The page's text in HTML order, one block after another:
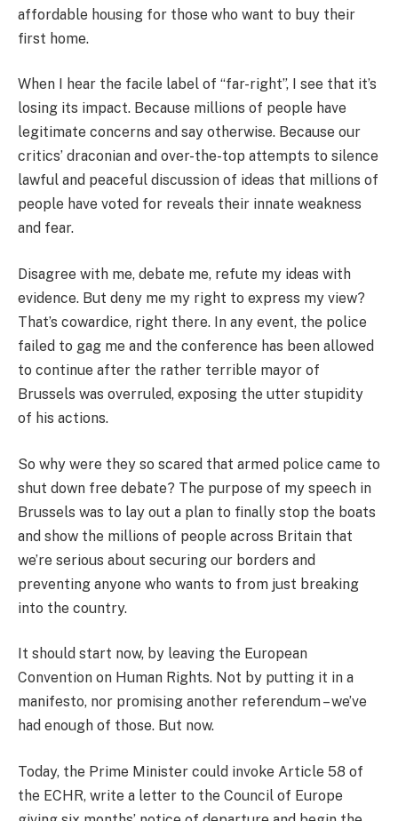
affordable housing for those who want to buy their
first home.
When I hear the facile label of “far-right”, I see that it’s
losing its impact. Because millions of people have
legitimate concerns and say otherwise. Because our
critics’ draconian and over-the-top attempts to silence
lawful and peaceful discussion of ideas that millions of
people have voted for reveals their innate weakness
and fear.
Disagree with me, debate me, refute my ideas with
evidence. But deny me my right to express my view?
That’s cowardice, right there. In any event, the police
failed to gag me and the conference has been allowed
to continue after the rather terrible mayor of
Brussels was overruled, exposing the utter stupidity
of his actions.
So why were they so scared that armed police came to
shut down free debate? The purpose of my speech in
Brussels was to lay out a plan to finally stop the boats
and show the millions of people across Britain that
we’re serious about securing our borders and
preventing anyone who wants to from just breaking
into the country.
It should start now, by leaving the European
Convention on Human Rights. Not by putting it in a
manifesto, nor promising another referendum – we’ve
had enough of those. But now.
Today, the Prime Minister could invoke Article 58 of
the ECHR, write a letter to the Council of Europe